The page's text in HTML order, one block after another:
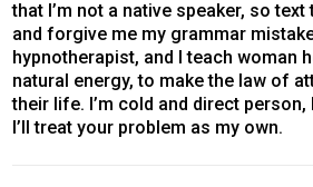
that I’m not a native speaker, so text
and forgive me my grammar
hypnotherapist, and I teach woman
natural energy, to make the law of
their life. I’m cold and direct person,
I’ll treat your problem as my own.